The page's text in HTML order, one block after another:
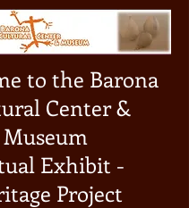
to the Barona
Center &
Museum
Exhibit -
Project